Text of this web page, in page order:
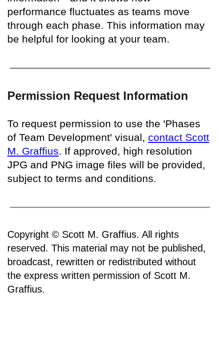
performance fluctuates as teams move
through each phase. This information may
be helpful for looking at your team.
Permission Request Information
To request permission to use the 'Phases
of Team Development' visual, contact Scott
M. Graffius. If approved, high resolution
JPG and PNG image files will be provided,
subject to terms and conditions.
Copyright © Scott M. Graffius. All rights
reserved. This material may not be published,
broadcast, rewritten or redistributed without
the express written permission of Scott M.
Graffius.